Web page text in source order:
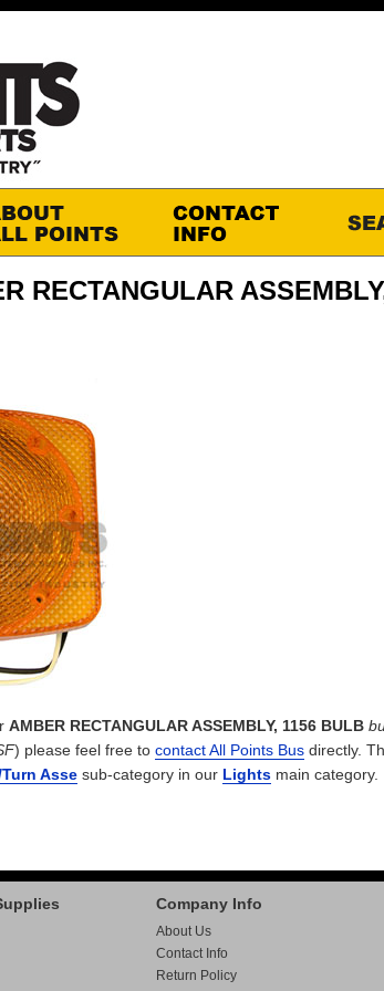
RECTANGULAR
AMBER RECTANGULAR ASSEMBLY, 1156 BULB
) please feel free to contact All Points Bus directly.
Asse sub-category in our Lights main category.
Company Info
About Us
Contact Info
Return Policy